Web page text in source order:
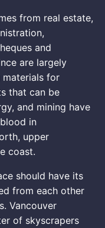
from real estate,
and
are largely
for
that can be
and mining have
in
upper
coast.
should have its
from each other
Vancouver
of skyscrapers